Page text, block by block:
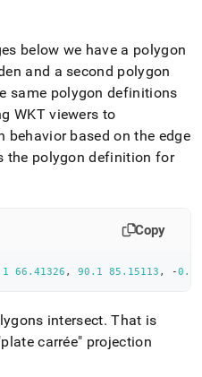
below we have a polygon
and a second polygon
same polygon definitions
WKT viewers to
behavior based on the edge
the polygon definition for
Copy
66.41326 , 90.1 85.15113 , -0.1
intersect. That is
carrée" projection